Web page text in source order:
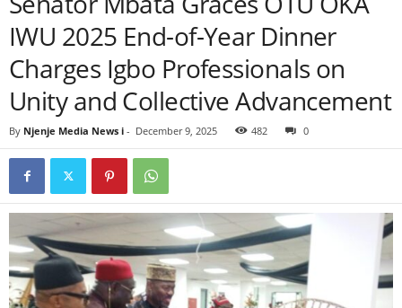
IWU 2025 End-of-Year Dinner
Charges Igbo Professionals on
Unity and Collective Advancement
By Njenje Media News i - December 9, 2025 482 0